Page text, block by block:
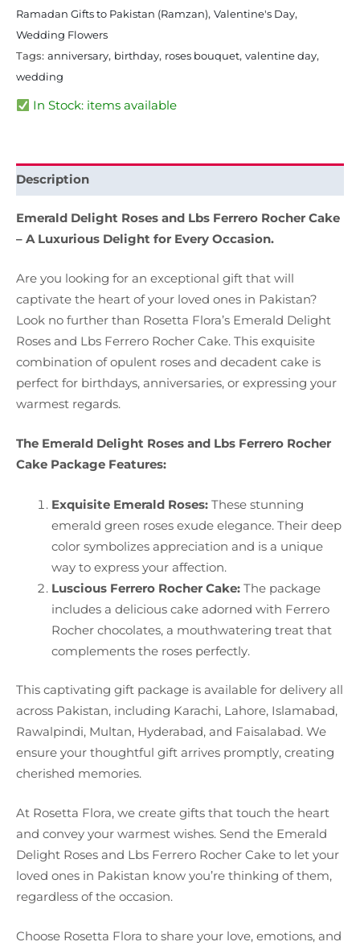
Ramadan Gifts to Pakistan (Ramzan), Valentine's Day,
Wedding Flowers
Tags: anniversary, birthday, roses bouquet, valentine day,
wedding
In Stock: items available
Description
Emerald Delight Roses and Lbs Ferrero Rocher Cake
– A Luxurious Delight for Every Occasion.
Are you looking for an exceptional gift that will
captivate the heart of your loved ones in Pakistan?
Look no further than Rosetta Flora’s Emerald Delight
Roses and Lbs Ferrero Rocher Cake. This exquisite
combination of opulent roses and decadent cake is
perfect for birthdays, anniversaries, or expressing your
warmest regards.
The Emerald Delight Roses and Lbs Ferrero Rocher
Cake Package Features:
Exquisite Emerald Roses:These stunning
emerald green roses exude elegance. Their deep
color symbolizes appreciation and is a unique
way to express your affection.
Luscious Ferrero Rocher Cake:The package
includes a delicious cake adorned with Ferrero
Rocher chocolates, a mouthwatering treat that
complements the roses perfectly.
This captivating gift package is available for delivery all
across Pakistan, including Karachi, Lahore, Islamabad,
Rawalpindi, Multan, Hyderabad, and Faisalabad. We
ensure your thoughtful gift arrives promptly, creating
cherished memories.
At Rosetta Flora, we create gifts that touch the heart
and convey your warmest wishes. Send the Emerald
Delight Roses and Lbs Ferrero Rocher Cake to let your
loved ones in Pakistan know you’re thinking of them,
regardless of the occasion.
Choose Rosetta Flora to share your love, emotions, and